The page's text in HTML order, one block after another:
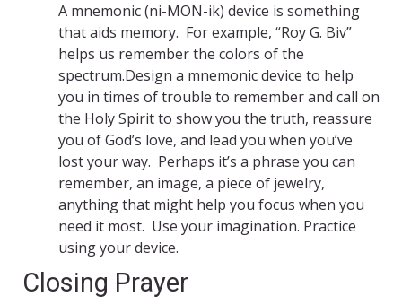
A mnemonic (ni-MON-ik) device is something
that aids memory. For example, “Roy G. Biv”
helps us remember the colors of the
spectrum.Design a mnemonic device to help
you in times of trouble to remember and call on
the Holy Spirit to show you the truth, reassure
you of God’s love, and lead you when you’ve
lost your way. Perhaps it’s a phrase you can
remember, an image, a piece of jewelry,
anything that might help you focus when you
need it most. Use your imagination. Practice
using your device.
Closing Prayer